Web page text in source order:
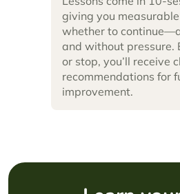
giving you
whether to
and without pressure.
or stop, you’ll receive
recommendations for
improvement.